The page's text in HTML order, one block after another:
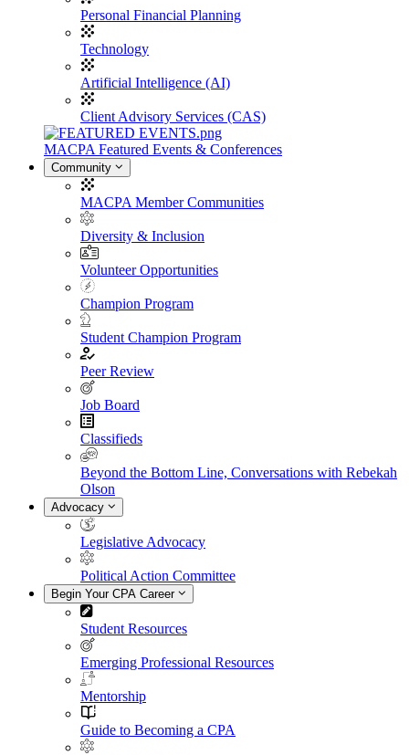
Personal Financial Planning
Technology
Artificial Intelligence (AI)
Client Advisory Services (CAS)
MACPA Featured Events & Conferences
Community
MACPA Member Communities
Diversity & Inclusion
Volunteer Opportunities
Champion Program
Student Champion Program
Peer Review
Job Board
Classifieds
Beyond the Bottom Line, Conversations with Rebekah
Olson
Advocacy
Legislative Advocacy
Political Action Committee
Begin Your CPA Career
Student Resources
Emerging Professional Resources
Mentorship
Guide to Becoming a CPA